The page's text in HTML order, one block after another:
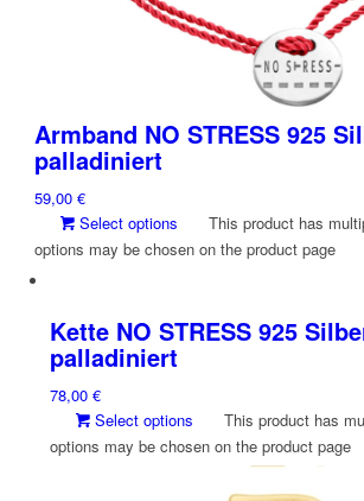
Armband NO STRESS 925
palladiniert
59,00€
Select options
This product has
options may be chosen on the product page
Kette NO STRESS 925
palladiniert
78,00€
Select options
This product has
options may be chosen on the product page